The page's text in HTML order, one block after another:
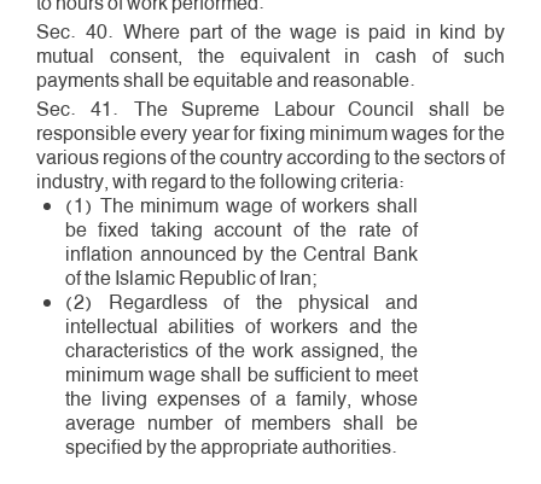
Sec. 40. Where part of the wage is paid in kind by
mutual consent, the equivalent in cash of such
payments shall be equitable and reasonable.
Sec. 41. The Supreme Labour Council shall be
responsible every year for fixing minimum wages for the
various regions of the country according to the sectors of
industry, with regard to the following criteria:
(1) The minimum wage of workers shall
be fixed taking account of the rate of
inflation announced by the Central Bank
of the Islamic Republic of Iran;
(2) Regardless of the physical and
intellectual abilities of workers and the
characteristics of the work assigned, the
minimum wage shall be sufficient to meet
the living expenses of a family, whose
average number of members shall be
specified by the appropriate authorities.